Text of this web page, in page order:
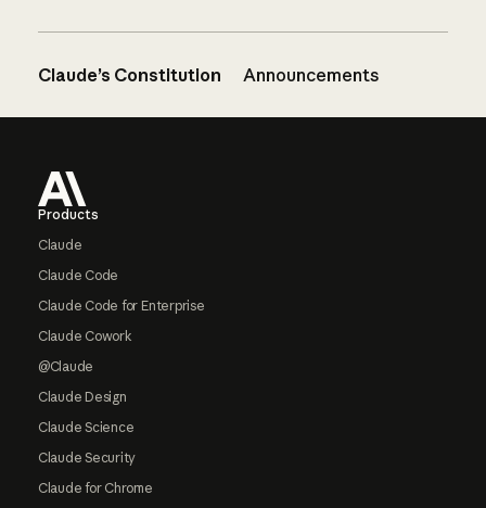
Claude’s Constitution Announcements
Products
Claude
Claude Code
Claude Code for Enterprise
Claude Cowork
@Claude
Claude Design
Claude Science
Claude Security
Claude for Chrome